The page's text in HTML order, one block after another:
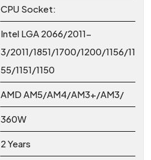
CPU Socket:
Intel LGA 2066/2011-
3/2011/1851/1700/1200/1156/11
55/1151/1150
AMD AM5/AM4/AM3+/AM3/
360W
2 Years